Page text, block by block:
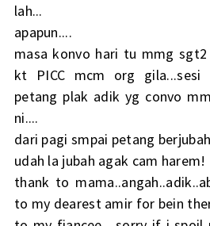
lah...
apapun....
masa konvo hari tu mmg
kt PICC mcm org gila...sesi
petang plak adik yg convo
ni....
dari pagi smpai petang
udah la jubah agak cam harem!
thank to
to my dearest amir for bein